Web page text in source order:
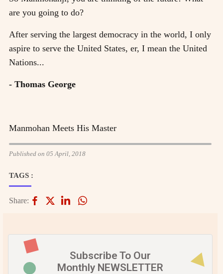
are you going to do?
After serving the largest democracy in the world, I only
aspire to serve the United States, er, I mean the United
Nations...
- Thomas George
Manmohan Meets His Master
Published on 05 April, 2018
TAGS :
Share:
Subscribe To Our
Monthly NEWSLETTER